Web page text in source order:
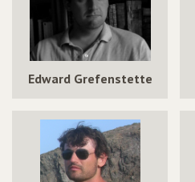
Edward Grefenstette